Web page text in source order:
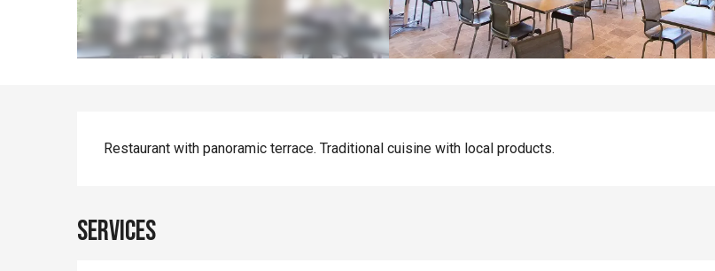
Description
Restaurant with panoramic terrace. Traditional cuisine with local products.
Services